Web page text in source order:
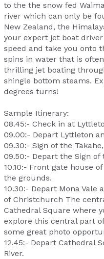
to the the snow fed
river which can only be
New Zealand, the
your expert jet boat
speed and take you onto
spins in water that is
thrilling jet boating
shingle bottom steams.
degrees turns!
Sample Itinerary:
08.45:- Check in at
09.00:- Depart Lyttleton
09.30:- Sign of the
09.50:- Depart the Sign of
10.10:- Front gate house
the grounds.
10.30:- Depart Mona
of Christchurch The
Cathedral Square where
explore this central part
some great photo
12.45:- Depart Cathedral
River.